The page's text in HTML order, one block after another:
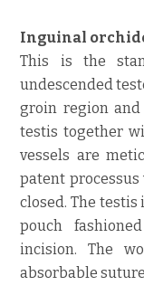
Inguinal
This is the
undescended
groin region
testis together
vessels are
patent
closed. The
pouch
incision. The
absorbable